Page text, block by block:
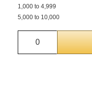
1,000 to 4,999
5,000 to 10,000
Quantity